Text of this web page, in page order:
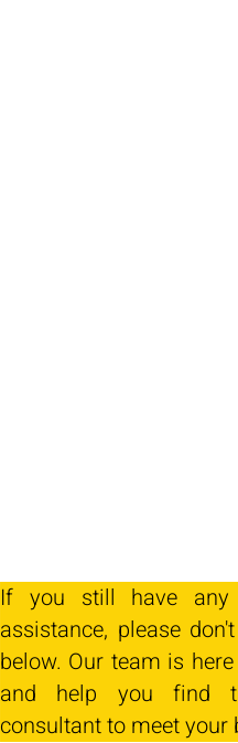
If you still have any
assistance, please
below. Our team is
and help you find
consultant to meet your